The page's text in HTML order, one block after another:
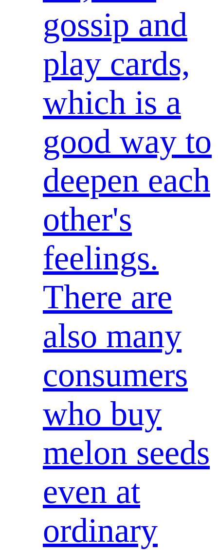
gossip and
play cards,
which is a
good way to
deepen each
other's
feelings.
There are
also many
consumers
who buy
melon seeds
even at
ordinary